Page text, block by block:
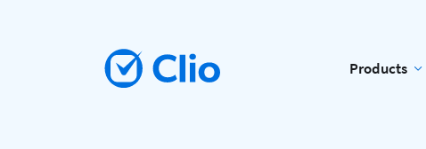
Products